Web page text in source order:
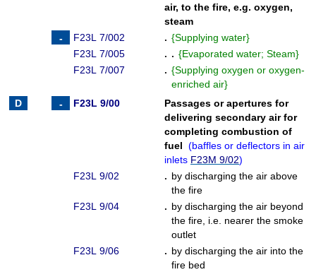
air, to the fire, e.g. oxygen,
steam
F23L 7/002
. {Supplying water}
F23L 7/005
. . {Evaporated water; Steam}
F23L 7/007
. {Supplying oxygen or oxygen-
enriched air}
F23L 9/00
Passages or apertures for
delivering secondary air for
completing combustion of
fuel (baffles or deflectors in air
inlets F23M 9/02)
F23L 9/02
. by discharging the air above
the fire
F23L 9/04
. by discharging the air beyond
the fire, i.e. nearer the smoke
outlet
F23L 9/06
. by discharging the air into the
fire bed